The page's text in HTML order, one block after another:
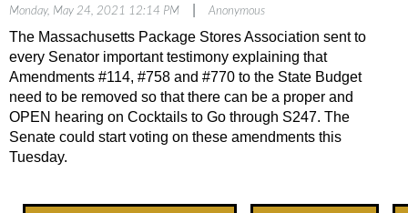
Monday, May 24, 2021 12:14 PM Anonymous
The Massachusetts Package Stores Association sent to
every Senator important testimony explaining that
Amendments #114, #758 and #770 to the State Budget
need to be removed so that there can be a proper and
OPEN hearing on Cocktails to Go through S247. The
Senate could start voting on these amendments this
Tuesday.